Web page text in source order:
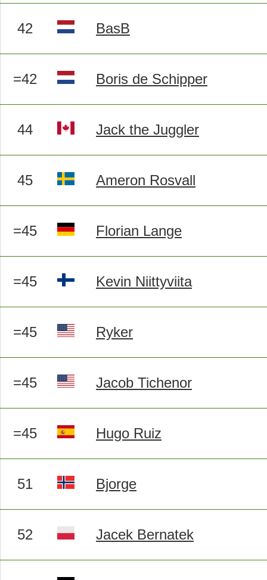
42 BasB
=42 Boris de Schipper
44 Jack the Juggler
45 Ameron Rosvall
=45 Florian Lange
=45 Kevin Niittyviita
=45 Ryker
=45 Jacob Tichenor
=45 Hugo Ruiz
51 Bjorge
52 Jacek Bernatek